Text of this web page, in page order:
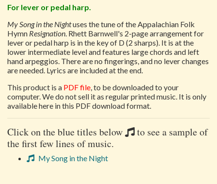
For lever or pedal harp.
My Song in the Nightuses the tune of the Appalachian Folk
Hymn Resignation. Rhett Barnwell's 2-page arrangement for
lever or pedal harp is in the key of D (2 sharps). It is at the
lower intermediate level and features large chords and left
hand arpeggios. There are no fingerings, and no lever changes
are needed. Lyrics are included at the end.
This product is a PDF file, to be downloaded to your
computer. We do not sell it as regular printed music. It is only
available here in this PDF download format.
Click on the blue titles below
to see a sample of
the first few lines of music.
My Song in the Night